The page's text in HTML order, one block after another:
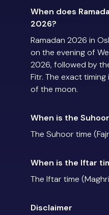
When does
2026?
Ramadan 2026 in
on the evening of
2026, followed by
Fitr. The exact
of the moon.
When is the
The Suhoor time
When is the Iftar
The Iftar time
Disclaimer